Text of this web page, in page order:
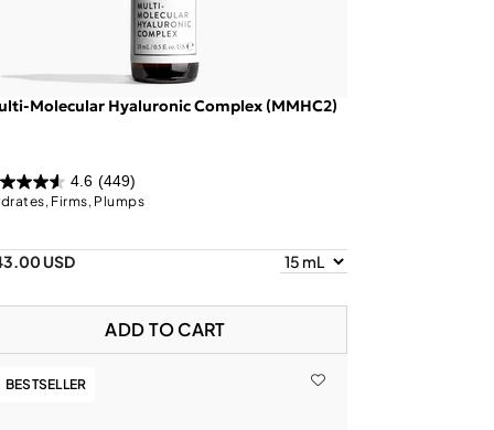
Molecular Hyaluronic Complex (MMHC2)
4.6 (449)
Firms, Plumps
USD
ADD TO CART
BESTSELLER